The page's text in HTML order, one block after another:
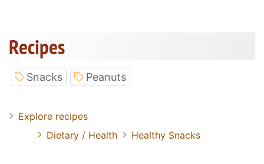
Recipes
Snacks Peanuts
Explore recipes
Dietary / Health
Healthy Snacks